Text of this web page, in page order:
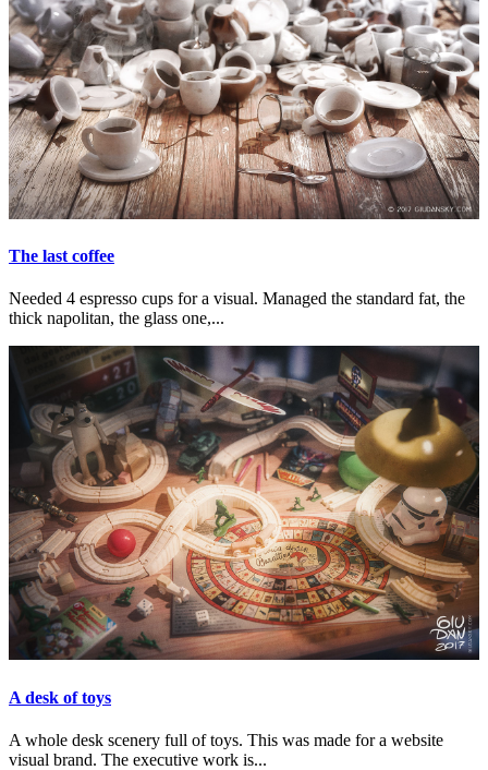
The last coffee
Needed 4 espresso cups for a visual. Managed the standard fat, the
thick napolitan, the glass one,...
A desk of toys
A whole desk scenery full of toys. This was made for a website
visual brand. The executive work is...